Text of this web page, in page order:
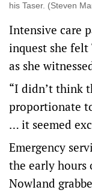
his Taser. (Steven
Intensive care
inquest she felt
as she
“I didn’t think
proportionate
… it seemed
Emergency
the early hours
Nowland